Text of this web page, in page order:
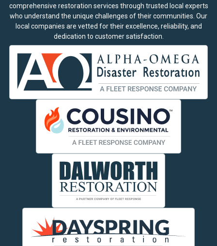
comprehensive restoration services through trusted local experts
who understand the unique challenges of their communities. Our
local companies are vetted for their excellence, reliability, and
dedication to customer satisfaction.